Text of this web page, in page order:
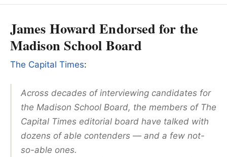
James Howard Endorsed for the
Madison School Board
The Capital Times:
Across decades of interviewing candidates for
the Madison School Board, the members of The
Capital Times editorial board have talked with
dozens of able contenders — and a few not-
so-able ones.